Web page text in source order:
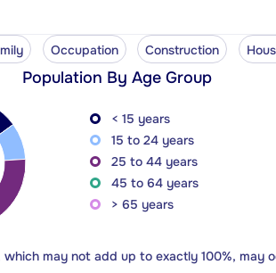
Occupation Construction
Population By Age Group
< 15 years
15 to 24 years
25 to 44 years
45 to 64 years
> 65 years
may not add up to exactly 100%, may